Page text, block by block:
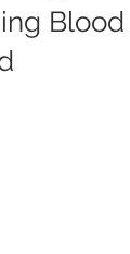
Blood